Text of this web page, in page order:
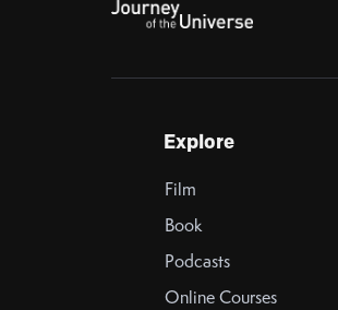
Explore
Film
Book
Podcasts
Online Courses